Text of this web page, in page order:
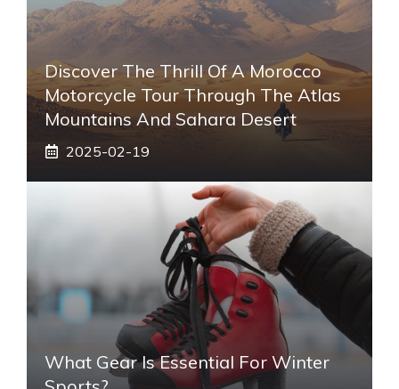
Discover The Thrill Of A Morocco
Motorcycle Tour Through The Atlas
Mountains And Sahara Desert
2025-02-19
What Gear Is Essential For Winter